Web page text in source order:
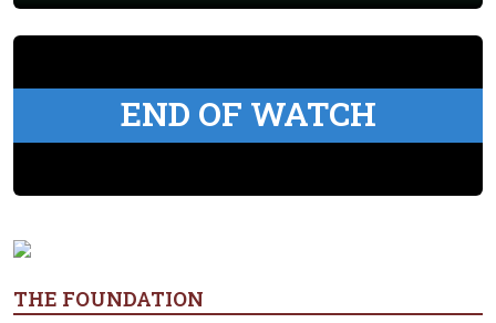
END OF WATCH
THE FOUNDATION